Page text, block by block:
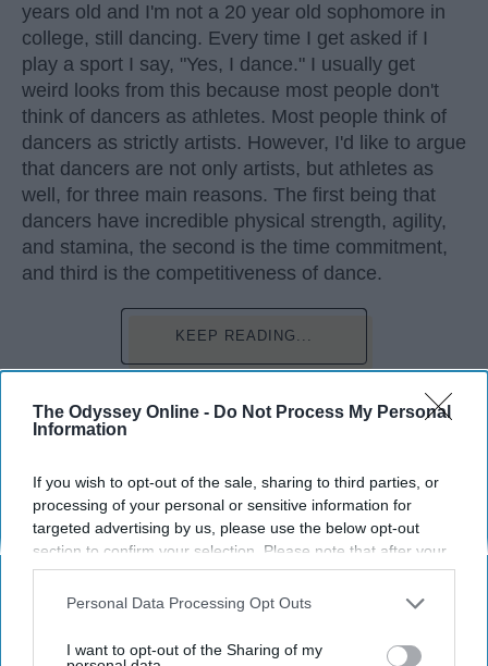
The Odyssey Online - Do Not Process My Personal
Information
If you wish to opt-out of the sale, sharing to third parties, or
processing of your personal or sensitive information for
targeted advertising by us, please use the below opt-out
section to confirm your selection. Please note that after your
opt-out request is processed you may continue seeing
interest-based ads based on personal information utilized by
your opt-out. You may separately opt-out of the further
Personal Data Processing Opt Outs
I want to opt-out of the Sharing of my
years old and I'm not a 20 year old sophomore in
college, still dancing. Every time I get asked if I
play a sport I say, "Yes, I dance." I usually get
weird looks from this because most people don't
think of dancers as athletes. Most people think of
dancers as strictly artists. However, I'd like to argue
that dancers are not only artists, but athletes as
well, for three main reasons. The first being that
dancers have incredible physical strength, agility,
and stamina, the second is the time commitment,
and third is the competitiveness of dance.
KEEP READING...